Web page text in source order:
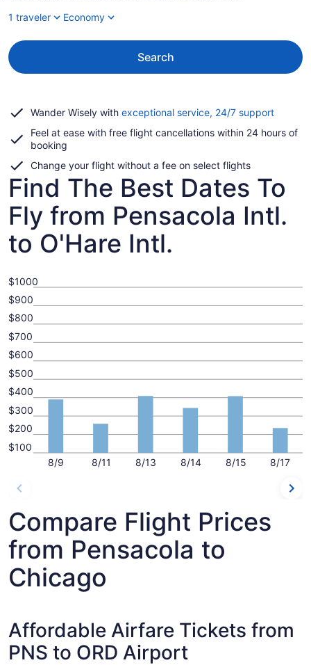
1 traveler
Economy
Search
Wander Wisely with exceptional service, 24/7 supportOpens
a
Feel at ease with free flight cancellations within 24 hours of
booking
Change your flight without a fee on select flights
Find The Best Dates To
Fly from Pensacola Intl.
to O'Hare Intl.
8/9 8/11 8/13 8/14 8/15 8/17
$100
$200
$300
$400
$500
$600
$700
$800
$900
$1000
Compare Flight Prices
from Pensacola to
Chicago
Affordable Airfare Tickets from
PNS to ORD Airport